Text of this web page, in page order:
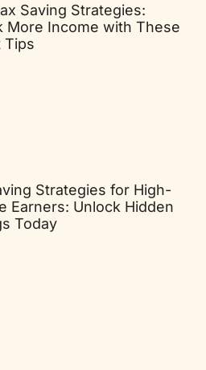
Saving Strategies:
More Income with These
Tips
Strategies for High-
Earners: Unlock Hidden
Today